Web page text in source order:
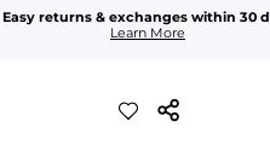
Easy returns & exchanges within 30
Learn More